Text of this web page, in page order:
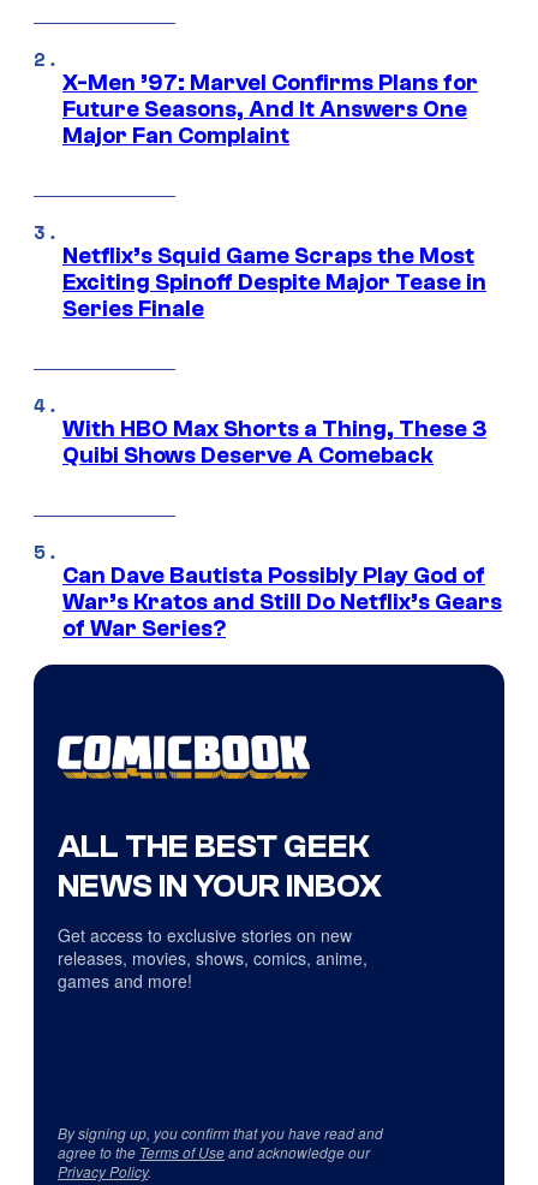
X-Men ’97: Marvel Confirms Plans for
Future Seasons, And It Answers One
Major Fan Complaint
Netflix’s Squid Game Scraps the Most
Exciting Spinoff Despite Major Tease in
Series Finale
With HBO Max Shorts a Thing, These 3
Quibi Shows Deserve A Comeback
Can Dave Bautista Possibly Play God of
War’s Kratos and Still Do Netflix’s Gears
of War Series?
ALL THE BEST GEEK
NEWS IN YOUR INBOX
Get access to exclusive stories on new
releases, movies, shows, comics, anime,
games and more!
By signing up, you confirm that you have read and
agree to the Terms of Useand acknowledge our
Privacy Policy.